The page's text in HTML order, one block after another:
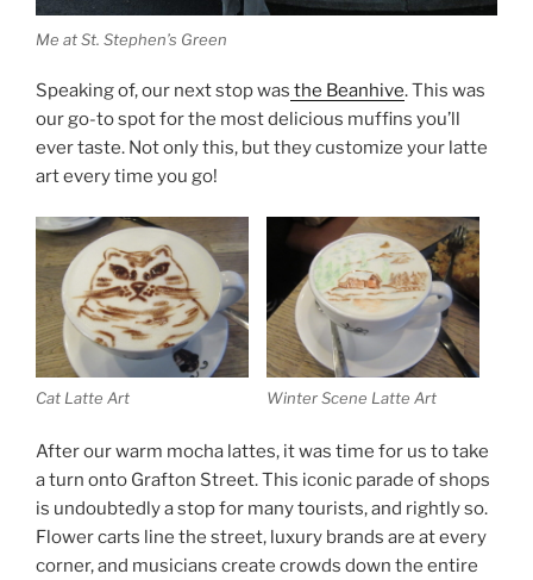
Me at St. Stephen’s Green
Speaking of, our next stop was the Beanhive. This was
our go-to spot for the most delicious muffins you’ll
ever taste. Not only this, but they customize your latte
art every time you go!
Cat Latte Art Winter Scene Latte Art
After our warm mocha lattes, it was time for us to take
a turn onto Grafton Street. This iconic parade of shops
is undoubtedly a stop for many tourists, and rightly so.
Flower carts line the street, luxury brands are at every
corner, and musicians create crowds down the entire